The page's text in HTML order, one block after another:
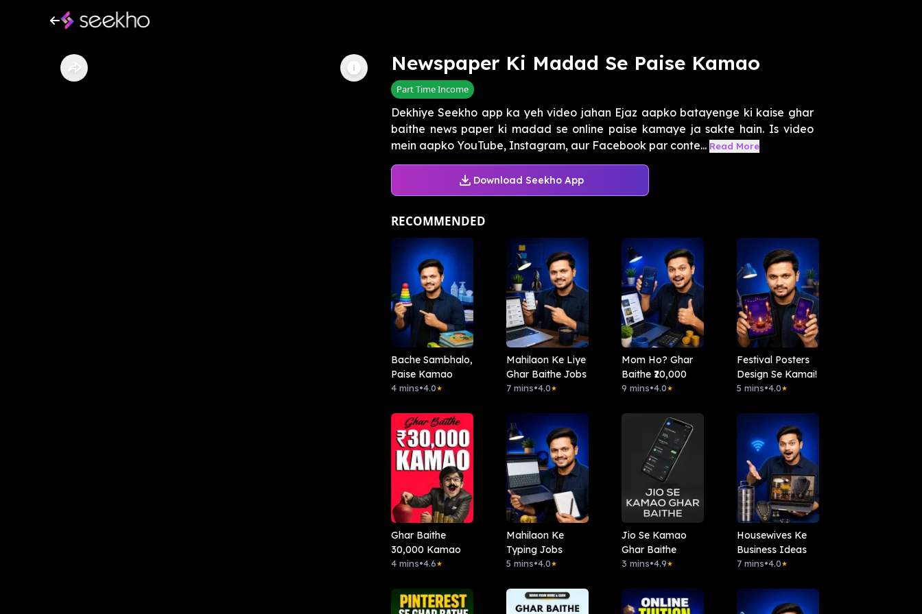
Newspaper Ki Madad Se Paise Kamao
Part Time Income
Dekhiye Seekho app ka yeh video jahan Ejaz aapko batayenge ki kaise ghar
baithe news paper ki madad se online paise kamaye ja sakte hain. Is video
mein aapko YouTube, Instagram, aur Facebook par conte... Read More
Download Seekho App
RECOMMENDED
Bache Sambhalo,
Paise Kamao
4 mins•4.0★
Mahilaon Ke Liye
Ghar Baithe Jobs
7 mins•4.0★
Mom Ho? Ghar
Baithe ₹20,000
9 mins•4.0★
Festival Posters
Design Se Kamai!
5 mins•4.0★
Ghar Baithe
30,000 Kamao
4 mins•4.6★
Mahilaon Ke
Typing Jobs
5 mins•4.0★
Jio Se Kamao
Ghar Baithe
3 mins•4.9★
Housewives Ke
Business Ideas
7 mins•4.0★